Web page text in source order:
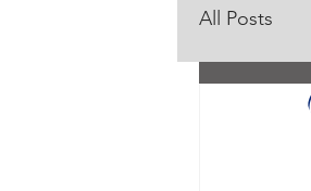
All Posts